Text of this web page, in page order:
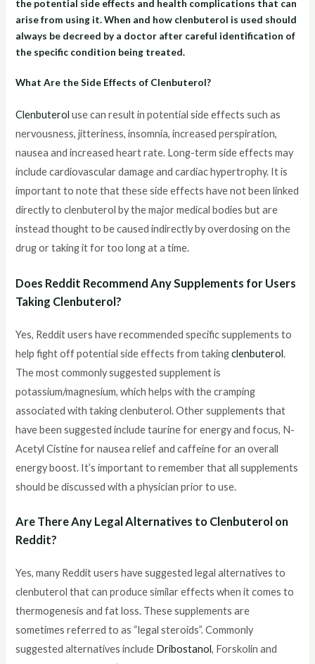
the potential side effects and health complications that can
arise from using it. When and how clenbuterol is used should
always be decreed by a doctor after careful identification of
the specific condition being treated.
What Are the Side Effects of Clenbuterol?
Clenbuteroluse can result in potential side effects such as
nervousness, jitteriness, insomnia, increased perspiration,
nausea and increased heart rate. Long-term side effects may
include cardiovascular damage and cardiac hypertrophy. It is
important to note that these side effects have not been linked
directly to clenbuterol by the major medical bodies but are
instead thought to be caused indirectly by overdosing on the
drug or taking it for too long at a time.
Does Reddit Recommend Any Supplements for Users
Taking Clenbuterol?
Yes, Reddit users have recommended specific supplements to
help fight off potential side effects from takingclenbuterol.
The most commonly suggested supplement is
potassium/magnesium, which helps with the cramping
associated with taking clenbuterol. Other supplements that
have been suggested include taurine for energy and focus, N-
Acetyl Cistine for nausea relief and caffeine for an overall
energy boost. It’s important to remember that all supplements
should be discussed with a physician prior to use.
Are There Any Legal Alternatives to Clenbuterol on
Reddit?
Yes, many Reddit users have suggested legal alternatives to
clenbuterol that can produce similar effects when it comes to
thermogenesis and fat loss. These supplements are
sometimes referred to as “legal steroids”. Commonly
suggested alternatives include Dribostanol, Forskolin and